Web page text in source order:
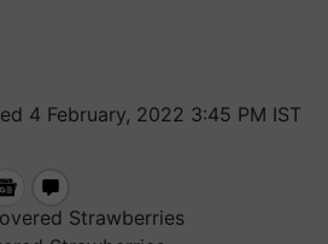
4 February, 2022 3:45 PM IST